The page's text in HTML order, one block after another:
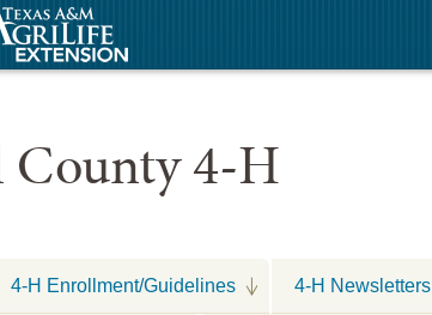
County 4-H
4-H Enrollment/Guidelines 4-H Newsletters